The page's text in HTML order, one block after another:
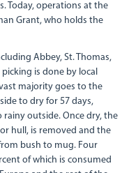
Today, operations at the
Grant, who holds the
Abbey, St. Thomas,
is done by local
majority goes to the
to dry for 57 days,
outside. Once dry, the
hull, is removed and the
bush to mug. Four
of which is consumed